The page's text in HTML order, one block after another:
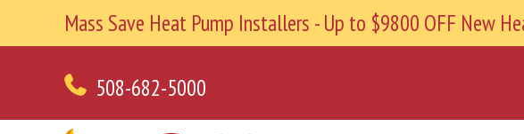
Mass Save Heat Pump Installers - Up to $9800 OFF New
508-682-5000